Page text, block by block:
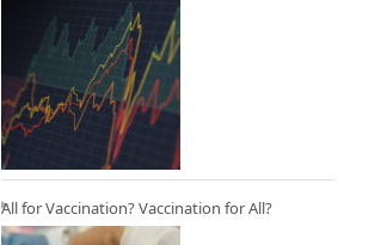
All for Vaccination? Vaccination for All?